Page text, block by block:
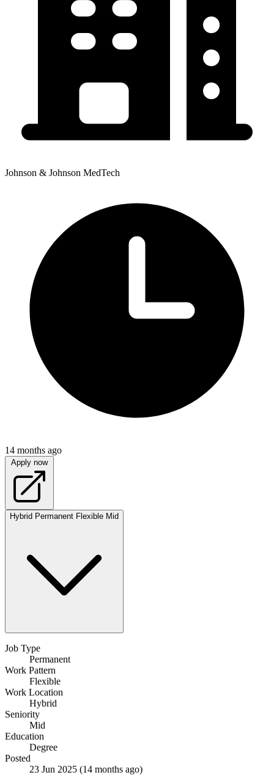
Johnson & Johnson MedTech
14 months ago
Apply now
Hybrid Permanent Flexible Mid
Job Type
Permanent
Work Pattern
Flexible
Work Location
Hybrid
Seniority
Mid
Education
Degree
Posted
23 Jun 2025 (14 months ago)